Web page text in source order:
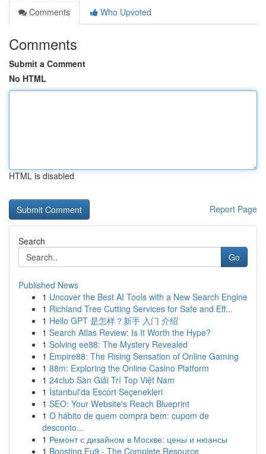
Comments
Who Upvoted
Comments
Submit a Comment
No HTML
HTML is disabled
Report Page
Search
Go
Published News
1 Uncover the Best AI Tools with a New Search Engine
1 Richland Tree Cutting Services for Safe and Eff...
1 Hello GPT 是怎样？新手 入门 介绍
1 Search Atlas Review: Is It Worth the Hype?
1 Solving ee88: The Mystery Revealed
1 Empire88: The Rising Sensation of Online Gaming
1 88m: Exploring the Online Casino Platform
1 24club Sàn Giải Trí Top Việt Nam
1 İstanbul'da Escort Seçenekleri
1 SEO: Your Website's Reach Blueprint
1 O hábito de quem compra bem: cupom de
desconto...
1 Ремонт с дизайном в Москве: цены и нюансы
1 Boosting Eu9 - The Complete Resource